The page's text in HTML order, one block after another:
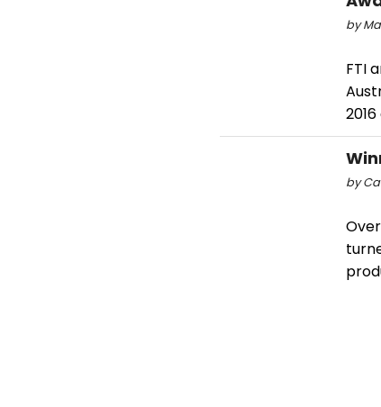
by
FTI
by